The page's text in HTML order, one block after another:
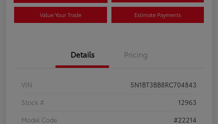
Value Your Trade Estimate Payments
Details Pricing
VIN
5N1BT3BB8RC704843
Stock #
12963
Model Code
#22214